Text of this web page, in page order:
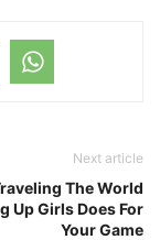
Next article
The World
Up Girls Does For
Your Game